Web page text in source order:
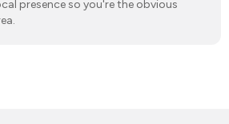
presence so you're the obvious